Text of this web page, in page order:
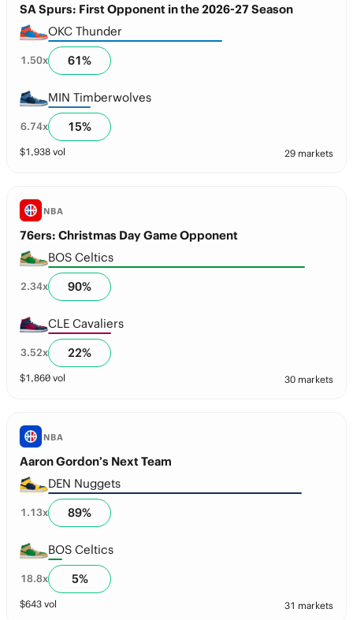
SA Spurs: First Opponent in the 2026-27 Season
OKC Thunder
1.50x 61%
MIN Timberwolves
6.74x 15%
$1,938 vol 29 markets
NBA
76ers: Christmas Day Game Opponent
BOS Celtics
2.34x 90%
CLE Cavaliers
3.52x 22%
$1,860 vol 30 markets
NBA
Aaron Gordon’s Next Team
DEN Nuggets
1.13x 89%
BOS Celtics
18.8x 5%
$643 vol 31 markets